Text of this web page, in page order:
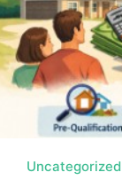
Uncategorized